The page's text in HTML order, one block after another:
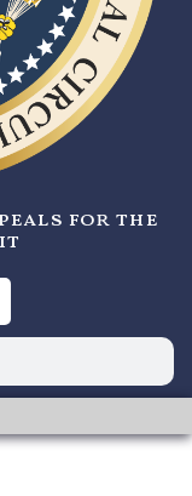
for the